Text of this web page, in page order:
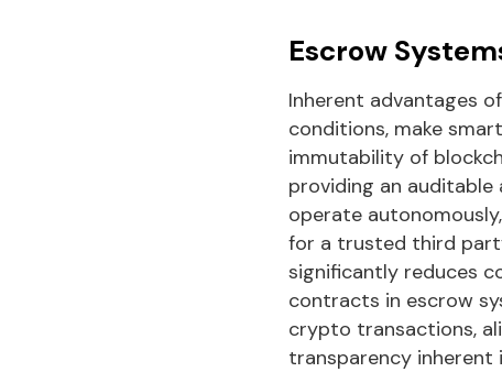
Escrow
Inherent advantages
conditions, make
immutability of
providing an
operate
for a trusted third
significantly reduces
contracts in escrow
crypto transactions,
transparency inherent